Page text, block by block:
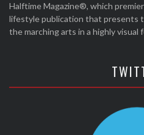
Halftime Magazine®, which
lifestyle publication that presents
the marching arts in a highly visual